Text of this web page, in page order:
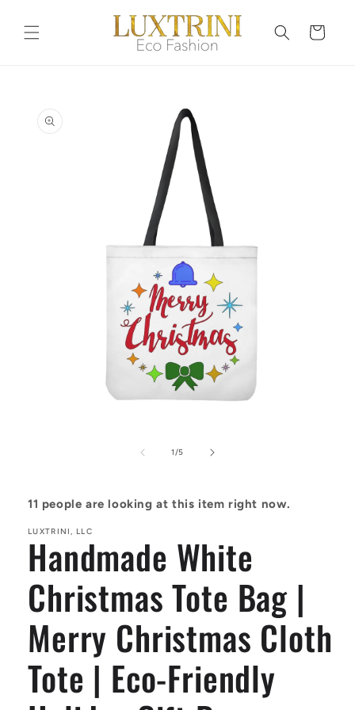
content
Cart
information
1/of
5
11 people are looking at this item right now.
LUXTRINI, LLC
Handmade White
Christmas Tote Bag |
Merry Christmas Cloth
Tote | Eco-Friendly